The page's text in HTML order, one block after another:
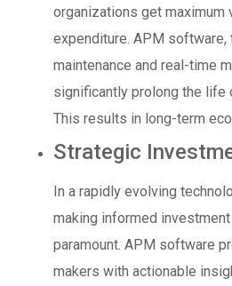
organizations get maximum
expenditure. APM software,
maintenance and real-time
significantly prolong the life
This results in long-term
Strategic
In a rapidly evolving
making informed
paramount. APM software
makers with actionable